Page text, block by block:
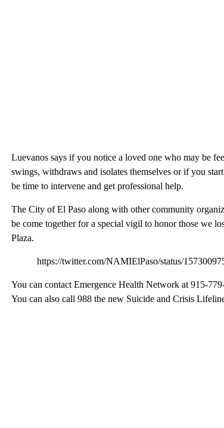
Luevanos says if you notice a loved one who may be
swings, withdraws and isolates themselves or if you
be time to intervene and get professional help.
The City of El Paso along with other community
be come together for a special vigil to honor those we
Plaza.
https://twitter.com/NAMIElPaso/status/
You can contact Emergence Health Network at 915-
You can also call 988 the new Suicide and Crisis